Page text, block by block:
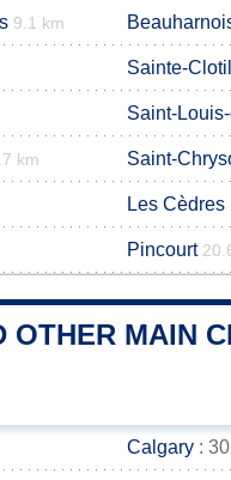
9.1 km
Sainte-
Saint-
km Saint-
Les Cèdres
Pincourt
OTHER MAIN
Calgary :